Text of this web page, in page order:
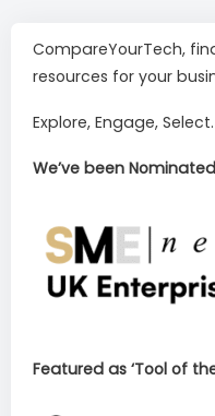
CompareYourTech,
resources for your
Explore, Engage, Select.
We’ve been
Featured as ‘Tool of